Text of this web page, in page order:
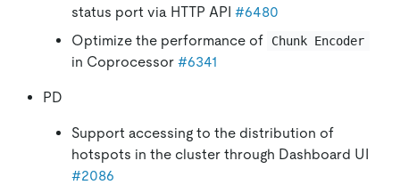
status port via HTTP API #6480
Optimize the performance of
Chunk Encoder
in Coprocessor #6341
PD
Support accessing to the distribution of
hotspots in the cluster through Dashboard UI
#2086